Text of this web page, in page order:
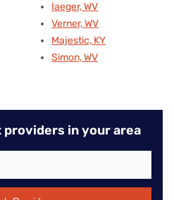
Iaeger, WV
Verner, WV
Majestic, KY
Simon, WV
in your area